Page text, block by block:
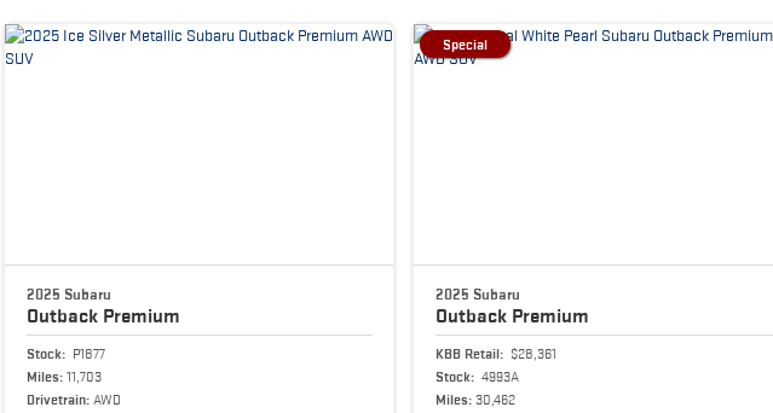
2025 Subaru
Outback Premium
Stock: P1877
Miles: 11,703
Drivetrain: AWD
Special
2025 Subaru
Outback Premium
KBB Retail: $28,361
Stock: 4993A
Miles: 30,462